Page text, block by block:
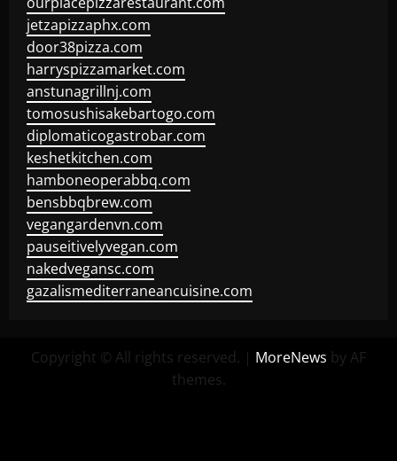
jetzapizzaphx.com
door38pizza.com
harryspizzamarket.com
anstunagrillnj.com
tomosushisakebartogo.com
diplomaticogastrobar.com
keshetkitchen.com
hamboneoperabbq.com
bensbbqbrew.com
vegangardenvn.com
pauseitivelyvegan.com
nakedvegansc.com
gazalismediterraneancuisine.com
Copyright © All rights reserved. | MoreNews by AF
themes.